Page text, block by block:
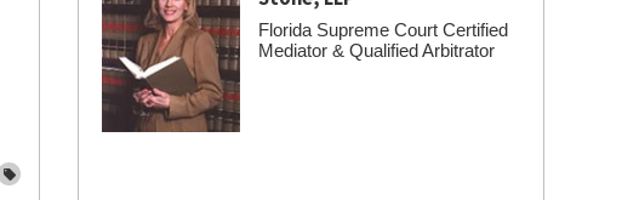
Florida Supreme Court Certified
Mediator & Qualified Arbitrator